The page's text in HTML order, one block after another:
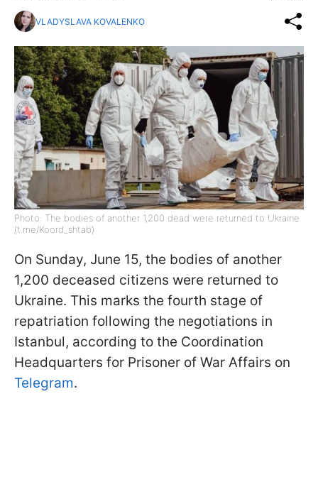
VLADYSLAVA KOVALENKO
Photo: The bodies of another 1,200 dead were returned to Ukraine
(t.me/Koord_shtab)
On Sunday, June 15, the bodies of another
1,200 deceased citizens were returned to
Ukraine. This marks the fourth stage of
repatriation following the negotiations in
Istanbul, according to the Coordination
Headquarters for Prisoner of War Affairs on
Telegram.